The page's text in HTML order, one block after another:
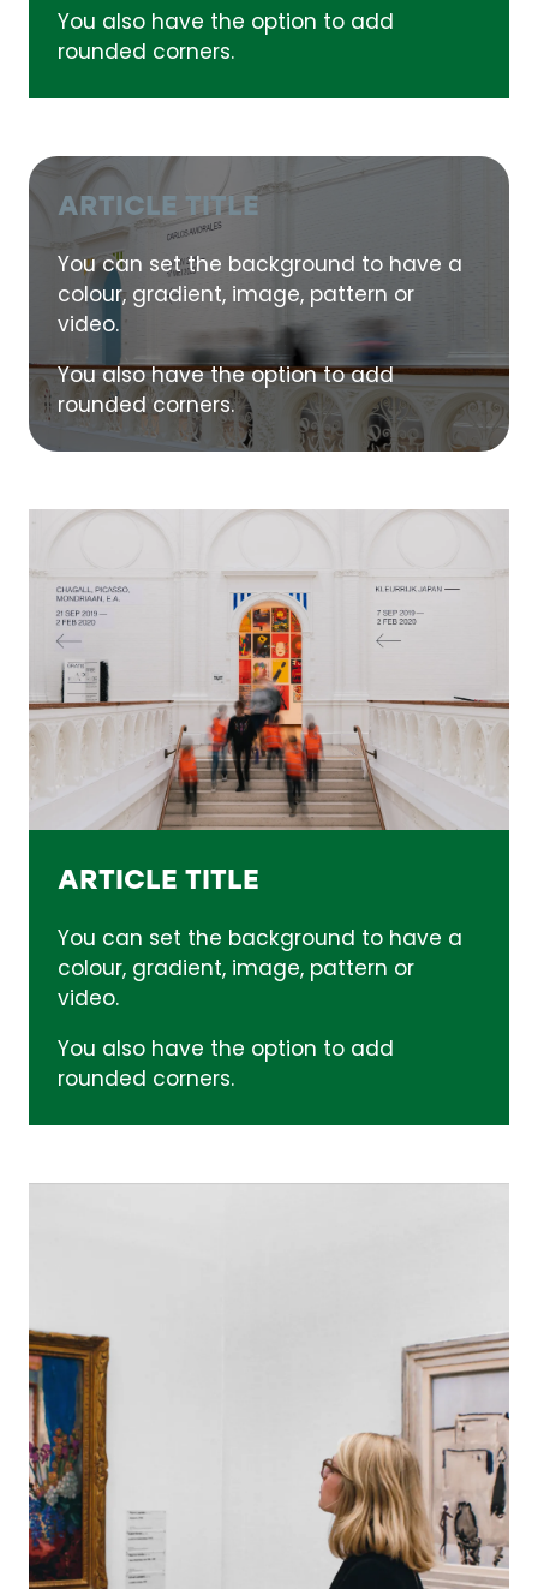
You also have the option to add
rounded corners.
ARTICLE TITLE
You can set the background to have a
colour, gradient, image, pattern or
video.
You also have the option to add
rounded corners.
ARTICLE TITLE
You can set the background to have a
colour, gradient, image, pattern or
video.
You also have the option to add
rounded corners.